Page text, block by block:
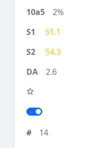
2%
51.1
54.3
2.6
14